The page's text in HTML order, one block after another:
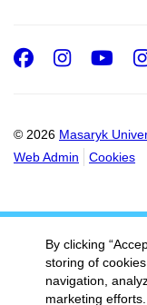
© 2026 Masaryk
Web Admin
Cookies
By clicking
storing of
navigation,
marketing efforts.